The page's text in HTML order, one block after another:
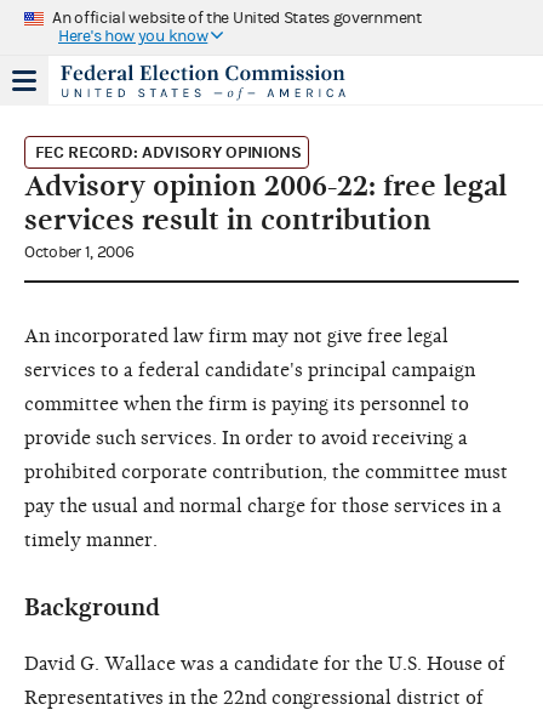
An official website of the United States government
Here's how you know
FEC RECORD: ADVISORY OPINIONS
Advisory opinion 2006-22: free legal
services result in contribution
October 1, 2006
An incorporated law firm may not give free legal
services to a federal candidate's principal campaign
committee when the firm is paying its personnel to
provide such services. In order to avoid receiving a
prohibited corporate contribution, the committee must
pay the usual and normal charge for those services in a
timely manner.
Background
David G. Wallace was a candidate for the U.S. House of
Representatives in the 22nd congressional district of